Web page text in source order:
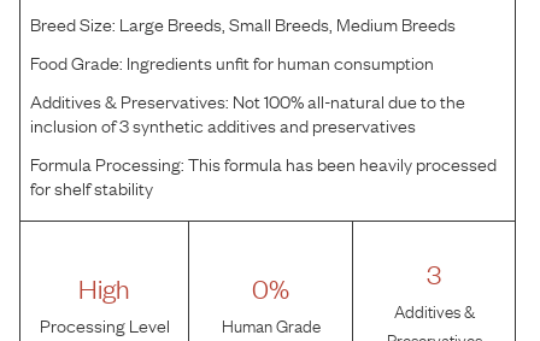
Breed Size: Large Breeds, Small Breeds, Medium Breeds
Food Grade: Ingredients unfit for human consumption
Additives & Preservatives: Not 100% all-natural due to the
inclusion of 3 synthetic additives and preservatives
Formula Processing:This formula has been heavily processed
for shelf stability
High
Processing Level
0%
Human Grade
3
Additives &